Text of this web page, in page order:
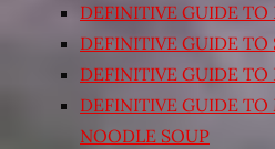
DEFINITIVE GUIDE TO
DEFINITIVE GUIDE TO
DEFINITIVE GUIDE
DEFINITIVE GUIDE
NOODLE SOUP